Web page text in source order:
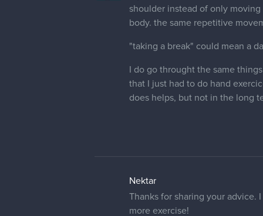
shoulder instead of only
body. the same repetitive
"taking a break" could mean a
I do go throught the same
that I just had to do hand
does helps, but not in the long
Nektar
Thanks for sharing your advice.
more exercise!